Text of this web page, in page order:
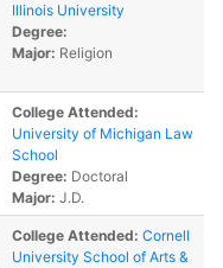
Illinois University
Degree:
Major: Religion
College Attended:
University of Michigan Law
School
Degree: Doctoral
Major: J.D.
College Attended: Cornell
University School of Arts &